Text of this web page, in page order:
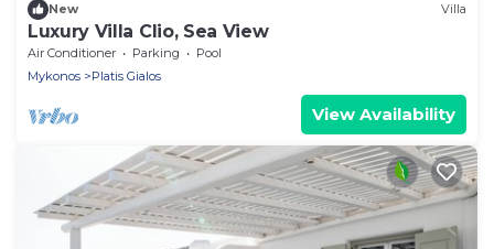
New Villa
Luxury Villa Clio, Sea View
Air Conditioner Parking
Pool
Mykonos
Platis Gialos
View Availability